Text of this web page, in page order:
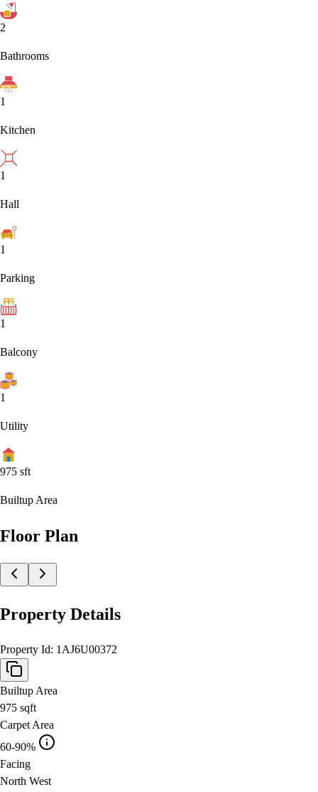
2
Bathrooms
1
Kitchen
1
Hall
1
Parking
1
Balcony
1
Utility
975 sft
Builtup Area
Floor Plan
Property Details
Property Id: 1AJ6U00372
Builtup Area
975 sqft
Carpet Area
60-90%
Facing
North West